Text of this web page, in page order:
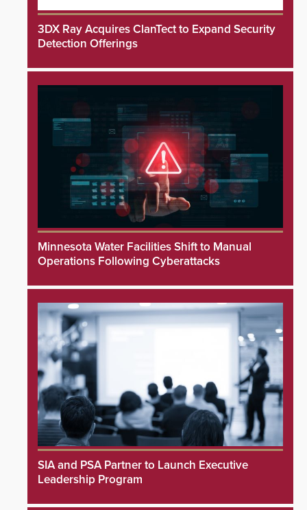
3DX Ray Acquires ClanTect to Expand Security
Detection Offerings
Minnesota Water Facilities Shift to Manual
Operations Following Cyberattacks
SIA and PSA Partner to Launch Executive
Leadership Program